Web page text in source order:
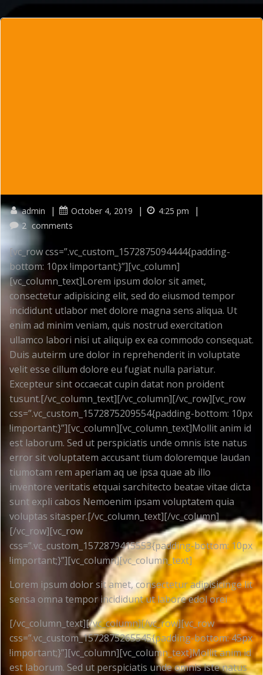
to
admin | October 4, 2019 | 4:25 pm |
2 comments
[vc_row css=”.vc_custom_1572875094444{padding-
bottom: 10px !important;}”][vc_column]
[vc_column_text]Lorem ipsum dolor sit amet,
consectetur adipisicing elit, sed do eiusmod tempor
incididunt utlabor met dolore magna sens aliqua. Ut
enim ad minim veniam, quis nostrud exercitation
ullamco labori nisi ut aliquip ex ea commodo consequat.
Duis auteirm ure dolor in reprehenderit in voluptate
velit esse cillum dolore eu fugiat nulla pariatur.
Excepteur sint occaecat cupin datat non proident
tusunt.[/vc_column_text][/vc_column][/vc_row][vc_row
css=”.vc_custom_1572875209554{padding-bottom: 10px
!important;}”][vc_column][vc_column_text]Mollit anim id
est laborum. Sed ut perspiciatis unde omnis iste natus
error sit voluptatem accusant tium doloremque laudan
tiumotam rem aperiam aq ue ipsa quae ab illo
inventore veritatis etquai sarchitecto beatae vitae dicta
sunt expli cabos Nemoenim ipsam voluptatem quia
voluptas sitasper.[/vc_column_text][/vc_column]
[/vc_row][vc_row
css=”.vc_custom_1572879415553{padding-bottom: 10px
!important;}”][vc_column][vc_column_text]
Lorem ipsum dolor sit amet, consectetur adipisicinge lit
sensa omna tempor incididunt ut labore edol orei
[/vc_column_text][/vc_column][/vc_row][vc_row
css=”.vc_custom_1572875265545{padding-bottom: 45px
!important;}”][vc_column][vc_column_text]Mollit anim id
est laborum. Sed ut perspiciatis unde omnis iste natus